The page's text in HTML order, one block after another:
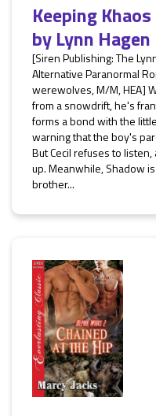
Keeping
byLynn Hagen
[Siren Publishing: The
Alternative Paranormal
werewolves, M/M, HEA]
from a snowdrift, he's
forms a bond with the
warning that the boy's
But Cecil refuses to
up. Meanwhile, Shadow
brother...